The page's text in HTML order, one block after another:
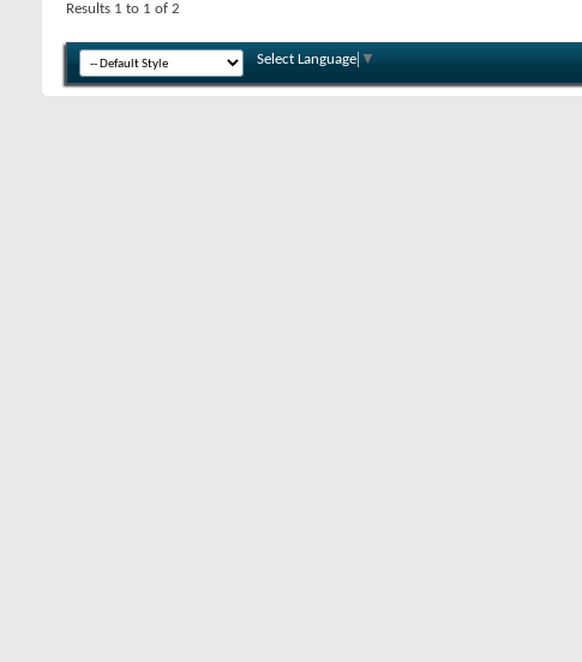
Results 1 to 1 of 2
Select Language ▼